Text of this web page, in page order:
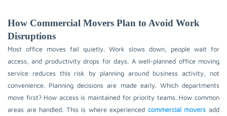
How Commercial Movers Plan to Avoid Work
Disruptions
Most office moves fail quietly. Work slows down, people wait for
access, and productivity drops for days. A well-planned office moving
service reduces this risk by planning around business activity, not
convenience. Planning decisions are made early. Which departments
move first? How access is maintained for priority teams. How common
areas are handled. This is where experienced commercial movers add